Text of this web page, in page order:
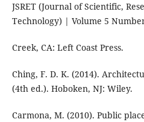
JSRET (Journal of Scientific,
Technology) | Volume 5
Creek, CA: Left Coast Press.
Ching, F. D. K. (2014).
(4th ed.). Hoboken, NJ: Wiley.
Carmona, M. (2010). Public